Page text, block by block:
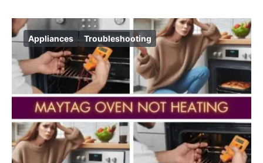
Appliances Troubleshooting